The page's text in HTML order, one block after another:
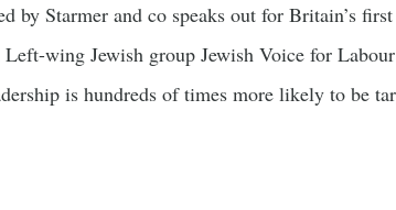
by Starmer and co speaks out for Britain’s
wing Jewish group Jewish Voice for
is hundreds of times more likely to be